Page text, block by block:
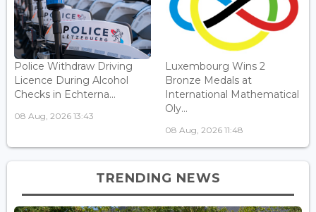
Police Withdraw Driving
Licence During Alcohol
Checks in Echterna...
08 Aug, 2026 13:43
Luxembourg Wins 2
Bronze Medals at
International Mathematical
Oly...
08 Aug, 2026 11:48
TRENDING NEWS